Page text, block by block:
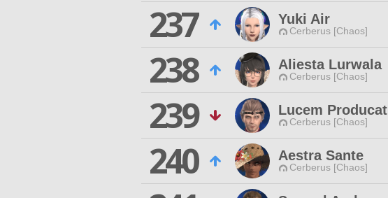
237
Yuki Air
Cerberus [Chaos]
238
Aliesta Lurwala
Cerberus [Chaos]
239
Lucem Producat
Cerberus [Chaos]
240
Aestra Sante
Cerberus [Chaos]